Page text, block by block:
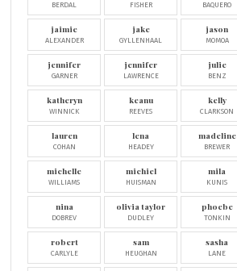
BERDAL FISHER BAQUERO
jaimie
ALEXANDER
jake
GYLLENHAAL
jason
MOMOA
jennifer
GARNER
jennifer
LAWRENCE
julie
BENZ
katheryn
WINNICK
keanu
REEVES
kelly
CLARKSON
lauren
COHAN
lena
HEADEY
madeline
BREWER
michelle
WILLIAMS
michiel
HUISMAN
mila
KUNIS
nina
DOBREV
olivia taylor
DUDLEY
phoebe
TONKIN
robert
CARLYLE
sam
HEUGHAN
sasha
LANE